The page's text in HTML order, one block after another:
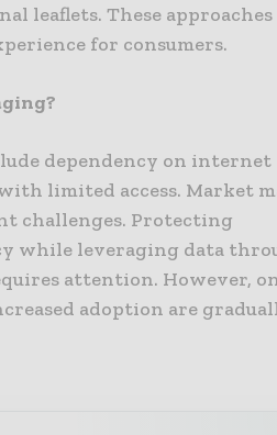
leaflets. These approaches
for consumers.
dependency on internet
limited access. Market
challenges. Protecting
while leveraging data
attention. However,
adoption are